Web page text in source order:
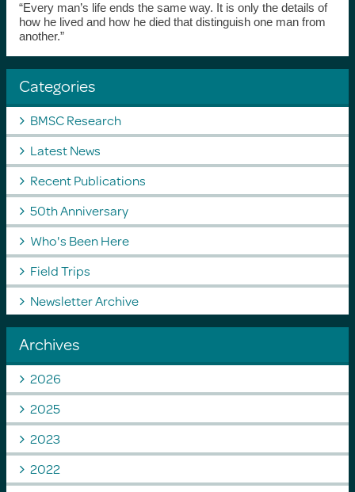
“Every man’s life ends the same way. It is only the details of
how he lived and how he died that distinguish one man from
another.”
Categories
BMSC Research
Latest News
Recent Publications
50th Anniversary
Who's Been Here
Field Trips
Newsletter Archive
Archives
2026
2025
2023
2022